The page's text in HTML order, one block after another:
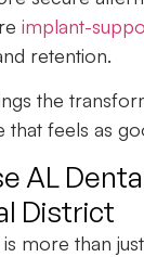
implant-
retention.
the
that feels as
AL
District
more than